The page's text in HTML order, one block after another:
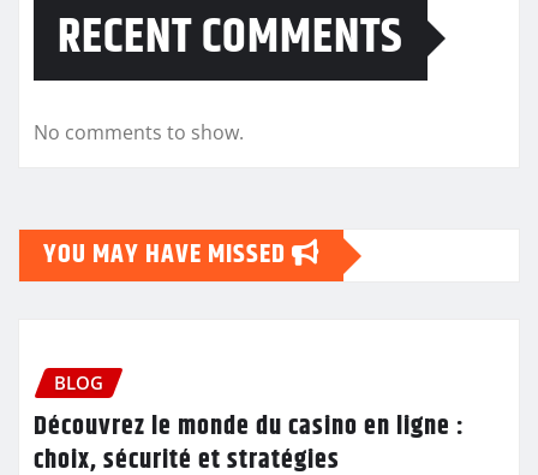
RECENT COMMENTS
No comments to show.
YOU MAY HAVE MISSED
BLOG
Découvrez le monde du casino en ligne :
choix, sécurité et stratégies